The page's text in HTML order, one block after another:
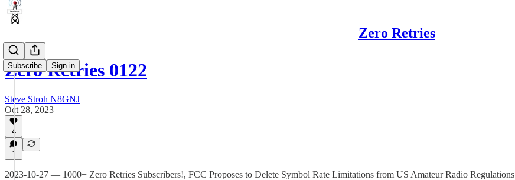
Zero Retries
Subscribe Sign in
Zero Retries 0122
Steve Stroh N8GNJ
Oct 28, 2023
4
1
2023-10-27 — 1000+ Zero Retries Subscribers!, FCC Proposes to Delete Symbol Rate Limitations from US Amateur Radio Regulations